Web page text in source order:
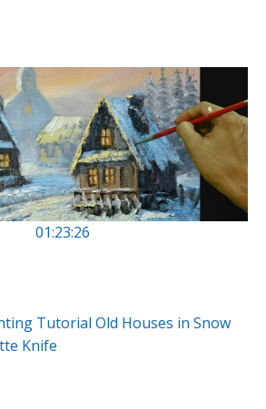
01:23:26
Tutorial Old Houses in Snow
Knife